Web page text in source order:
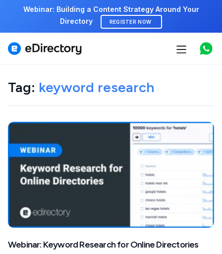
Webinar: Building a Content Strategy Around Your
Directory
REGISTER NOW
Use cases
Marketplace
Support
Tag: keyword research
Webinar: Keyword Research for Online Directories